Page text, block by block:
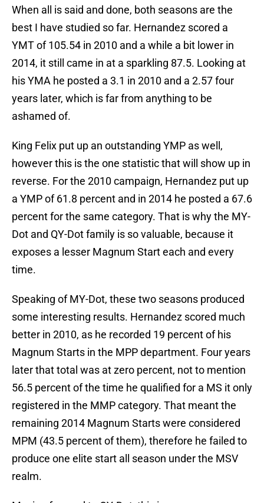
When all is said and done, both seasons are the
best I have studied so far. Hernandez scored a
YMT of 105.54 in 2010 and a while a bit lower in
2014, it still came in at a sparkling 87.5. Looking at
his YMA he posted a 3.1 in 2010 and a 2.57 four
years later, which is far from anything to be
ashamed of.
King Felix put up an outstanding YMP as well,
however this is the one statistic that will show up in
reverse. For the 2010 campaign, Hernandez put up
a YMP of 61.8 percent and in 2014 he posted a 67.6
percent for the same category. That is why the MY-
Dot and QY-Dot family is so valuable, because it
exposes a lesser Magnum Start each and every
time.
Speaking of MY-Dot, these two seasons produced
some interesting results. Hernandez scored much
better in 2010, as he recorded 19 percent of his
Magnum Starts in the MPP department. Four years
later that total was at zero percent, not to mention
56.5 percent of the time he qualified for a MS it only
registered in the MMP category. That meant the
remaining 2014 Magnum Starts were considered
MPM (43.5 percent of them), therefore he failed to
produce one elite start all season under the MSV
realm.